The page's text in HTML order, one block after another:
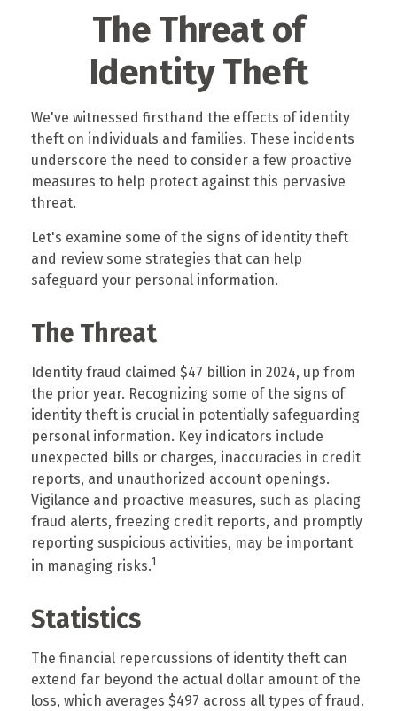
The Threat of
Identity Theft
We've witnessed firsthand the effects of identity
theft on individuals and families. These incidents
underscore the need to consider a few proactive
measures to help protect against this pervasive
threat.
Let's examine some of the signs of identity theft
and review some strategies that can help
safeguard your personal information.
The Threat
Identity fraud claimed $47 billion in 2024, up from
the prior year. Recognizing some of the signs of
identity theft is crucial in potentially safeguarding
personal information. Key indicators include
unexpected bills or charges, inaccuracies in credit
reports, and unauthorized account openings.
Vigilance and proactive measures, such as placing
fraud alerts, freezing credit reports, and promptly
reporting suspicious activities, may be important
in managing risks.1
Statistics
The financial repercussions of identity theft can
extend far beyond the actual dollar amount of the
loss, which averages $497 across all types of fraud.